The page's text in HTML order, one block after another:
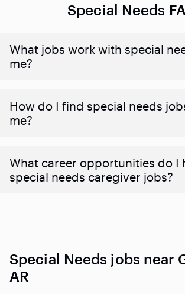
Special Needs
What jobs work with special
me?
How do I find special needs
me?
What career opportunities do I
special needs caregiver jobs?
Special Needs jobs near
AR